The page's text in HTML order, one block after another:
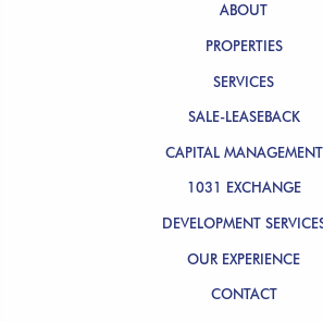
ABOUT
PROPERTIES
SERVICES
SALE-LEASEBACK
CAPITAL MANAGEMENT
1031 EXCHANGE
DEVELOPMENT
OUR EXPERIENCE
CONTACT